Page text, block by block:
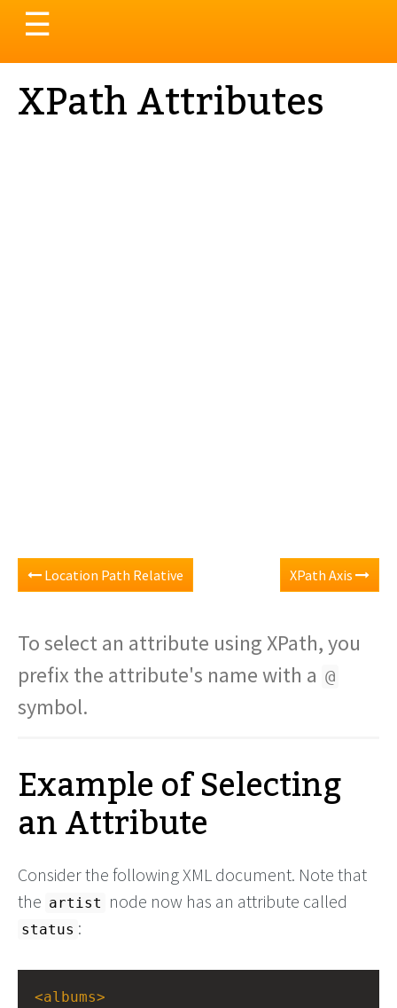
Toggle
navigation
☰
XPath Attributes
Location Path Relative XPath Axis
To select an attribute using XPath, you
prefix the attribute's name with a @
symbol.
Example of Selecting
an Attribute
Consider the following XML document. Note that
the artist node now has an attribute called
status :
<albums>